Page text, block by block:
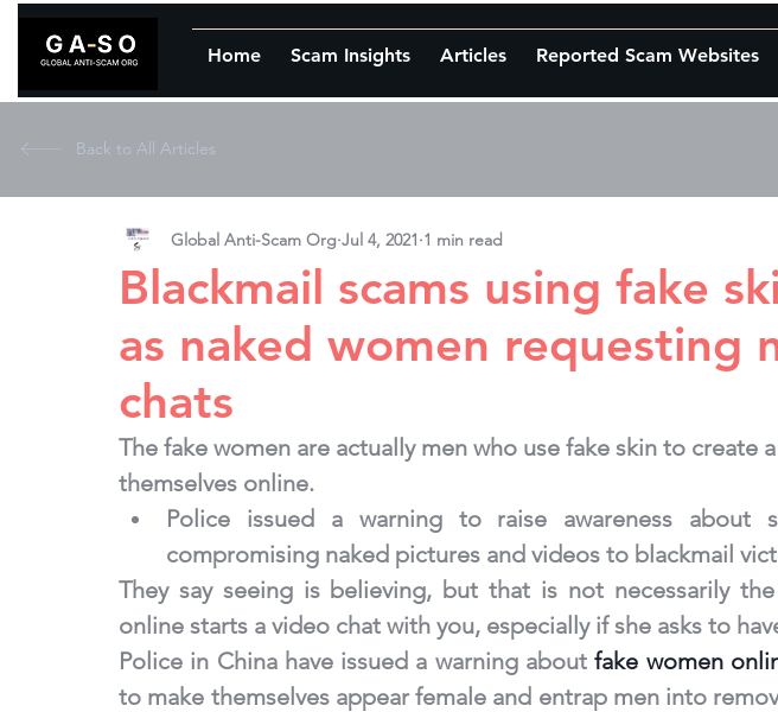
Home Scam Insights Articles Reported Scam Websites
Back to All Articles
Blackmail scams using fake
as naked women requesting
chats
Global Anti-Scam Org Jul 4, 2021 1 min read
The fake women are actually men who use fake skin to create
themselves online.
Police issued a warning to raise awareness about
compromising naked pictures and videos to blackmail
They say seeing is believing, but that is not necessarily
online starts a video chat with you, especially if she asks to
Police in China have issued a warning about fake women
to make themselves appear female and entrap men into